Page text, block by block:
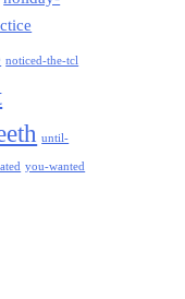
noticed-the-tcl
until-
you-wanted